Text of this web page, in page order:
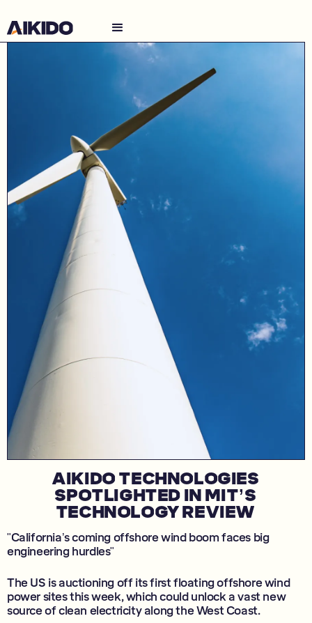
AIKIDO TECHNOLOGIES
SPOTLIGHTED IN MIT’S
TECHNOLOGY REVIEW
"California’s coming offshore wind boom faces big
engineering hurdles"
The US is auctioning off its first floating offshore wind
power sites this week, which could unlock a vast new
source of clean electricity along the West Coast.